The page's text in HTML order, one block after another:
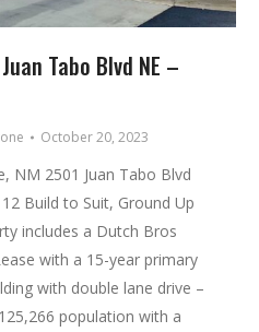
Tabo Blvd NE –
October 20, 2023
NM 2501 Juan Tabo Blvd
Build to Suit, Ground Up
includes a Dutch Bros
with a 15-year primary
with double lane drive –
population with a